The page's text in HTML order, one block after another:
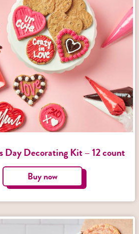
Day Decorating Kit – 12 count
Buy now